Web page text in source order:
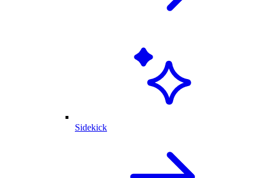
Sidekick